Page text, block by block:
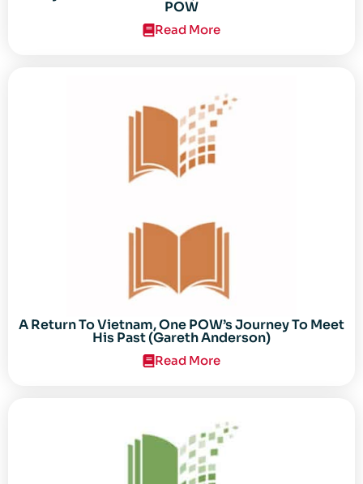
POW
Read More
A Return To Vietnam, One POW’s Journey To Meet
His Past (Gareth Anderson)
Read More